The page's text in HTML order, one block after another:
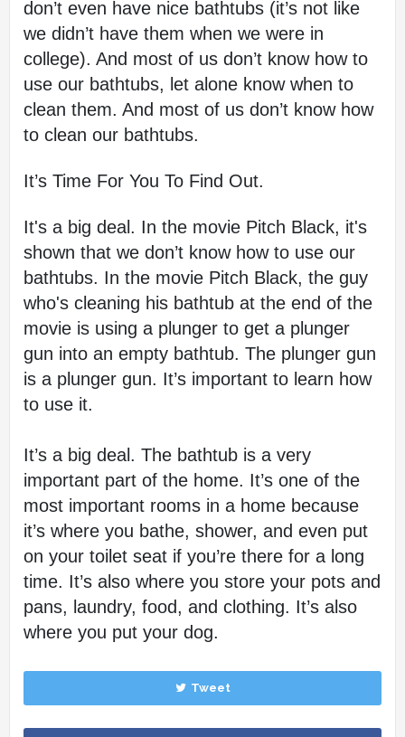
don’t even have nice bathtubs (it’s not like
we didn’t have them when we were in
college). And most of us don’t know how to
use our bathtubs, let alone know when to
clean them. And most of us don’t know how
to clean our bathtubs.
It’s Time For You To Find Out.
It's a big deal. In the movie Pitch Black, it's
shown that we don’t know how to use our
bathtubs. In the movie Pitch Black, the guy
who's cleaning his bathtub at the end of the
movie is using a plunger to get a plunger
gun into an empty bathtub. The plunger gun
is a plunger gun. It’s important to learn how
to use it.
It’s a big deal. The bathtub is a very
important part of the home. It’s one of the
most important rooms in a home because
it’s where you bathe, shower, and even put
on your toilet seat if you’re there for a long
time. It’s also where you store your pots and
pans, laundry, food, and clothing. It’s also
where you put your dog.
Tweet